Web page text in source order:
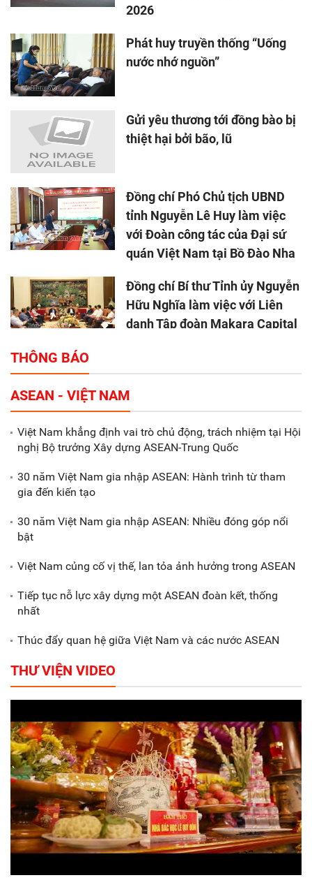
2026
Phát huy truyền thống “Uống
nước nhớ nguồn”
Gửi yêu thương tới đồng bào bị
thiệt hại bởi bão, lũ
Đồng chí Phó Chủ tịch UBND
tỉnh Nguyễn Lê Huy làm việc
với Đoàn công tác của Đại sứ
quán Việt Nam tại Bồ Đào Nha
Đồng chí Bí thư Tỉnh ủy Nguyễn
Hữu Nghĩa làm việc với Liên
danh Tập đoàn Makara Capital
Tổng thu ngân sách nhà nước 9
tháng đầu năm 2025 đạt trên
70.600 tỷ đồng
Xã Nam Đông Hưng: Gặp mặt,
biểu dương các doanh nghiệp,
Gắn sản xuất với phát triển văn
THÔNG BÁO
ASEAN - VIỆT NAM
Việt Nam khẳng định vai trò chủ động, trách nhiệm tại Hội
nghị Bộ trưởng Xây dựng ASEAN-Trung Quốc
30 năm Việt Nam gia nhập ASEAN: Hành trình từ tham
gia đến kiến tạo
30 năm Việt Nam gia nhập ASEAN: Nhiều đóng góp nổi
bật
Việt Nam củng cố vị thế, lan tỏa ảnh hưởng trong ASEAN
Tiếp tục nỗ lực xây dựng một ASEAN đoàn kết, thống
nhất
Thúc đẩy quan hệ giữa Việt Nam và các nước ASEAN
THƯ VIỆN VIDEO